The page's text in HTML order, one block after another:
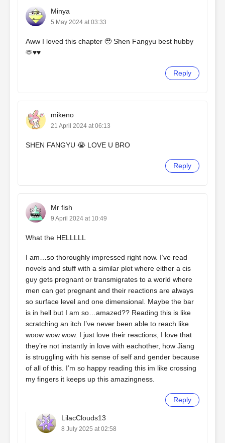
Minya
5 May 2024 at 03:33
Aww I loved this chapter 🥹 Shen Fangyu best hubby
🫶♥️♥️
Reply
mikeno
21 April 2024 at 06:13
SHEN FANGYU 😭 LOVE U BRO
Reply
Mr fish
9 April 2024 at 10:49
What the HELLLLL
I am…so thoroughly impressed right now. I’ve read
novels and stuff with a similar plot where either a cis
guy gets pregnant or transmigrates to a world where
men can get pregnant and their reactions are always
so surface level and one dimensional. Maybe the bar
is in hell but I am so…amazed?? Reading this is like
scratching an itch I’ve never been able to reach like
woow wow wow. I just love their reactions, I love that
they’re not instantly in love with eachother, how Jiang
is struggling with his sense of self and gender because
of all of this. I’m so happy reading this im like crossing
my fingers it keeps up this amazingness.
Reply
LilacClouds13
8 July 2025 at 02:58